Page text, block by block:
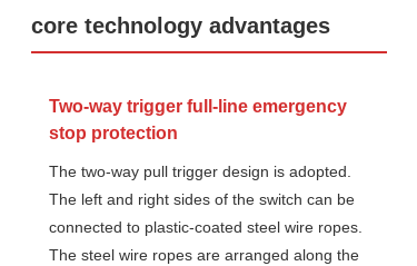
core technology advantages
Two-way trigger full-line emergency
stop protection
The two-way pull trigger design is adopted.
The left and right sides of the switch can be
connected to plastic-coated steel wire ropes.
The steel wire ropes are arranged along the